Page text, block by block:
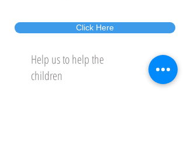
Click Here
Help us to help the
children